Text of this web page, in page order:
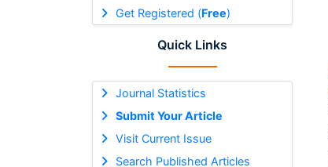
Get Registered (Free)
Quick Links
Journal Statistics
Submit Your Article
Visit Current Issue
Search Published Articles